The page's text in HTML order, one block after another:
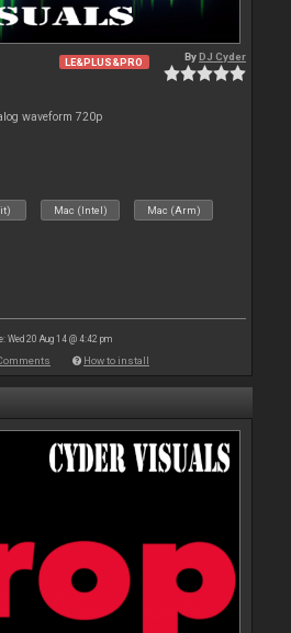
LE&PLUS&PRO ByDJ Cyder
waveform 720p
Mac (Intel) Mac (Arm)
Wed 20 Aug 14 @ 4:42 pm
How to install